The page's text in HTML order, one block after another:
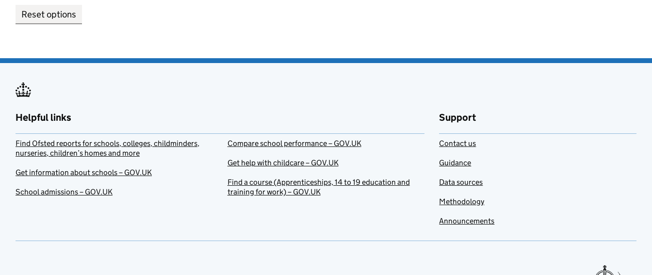
Reset options
Helpful links
Find Ofsted reports for schools, colleges, childminders,
nurseries, children’s homes and more
Get information about schools – GOV.UK
School admissions – GOV.UK
Compare school performance – GOV.UK
Get help with childcare – GOV.UK
Find a course (Apprenticeships, 14 to 19 education and
training for work) – GOV.UK
Support
Contact us
Guidance
Data sources
Methodology
Announcements